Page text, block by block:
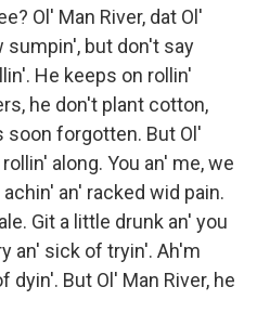
Ol' Man River, dat Ol'
sumpin', but don't say
He keeps on rollin'
he don't plant cotton,
soon forgotten. But Ol'
along. You an' me, we
an' racked wid pain.
Git a little drunk an' you
an' sick of tryin'. Ah'm
But Ol' Man River, he